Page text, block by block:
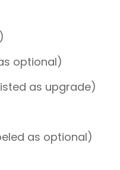
optional)
as upgrade)
as optional)